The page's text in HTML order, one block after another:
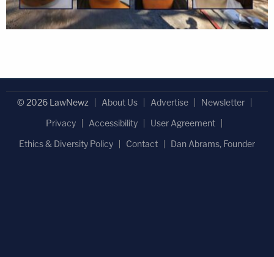
© 2026 LawNewz About Us Advertise
Newsletter
Privacy
Accessibility
User Agreement
Ethics & Diversity Policy
Contact Dan Abrams, Founder